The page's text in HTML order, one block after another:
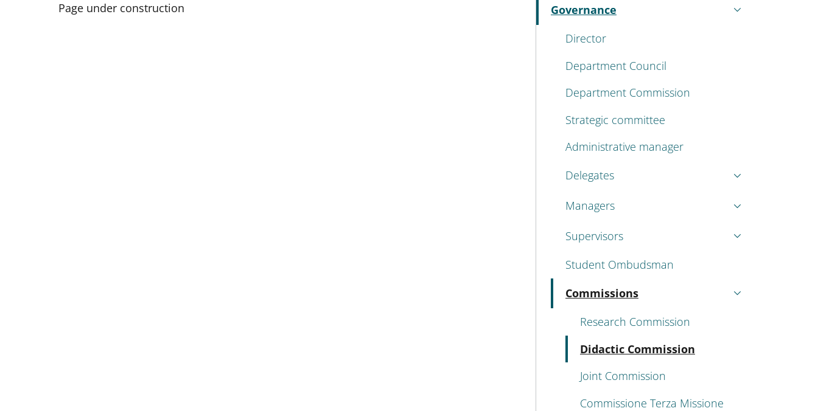
Page under construction
Governance
Active
Director
Department Council
Department Commission
Strategic committee
Administrative manager
Delegates
Managers
Supervisors
Student Ombudsman
Commissions
Active
Research Commission
Didactic Commission
Joint Commission
Commissione Terza Missione